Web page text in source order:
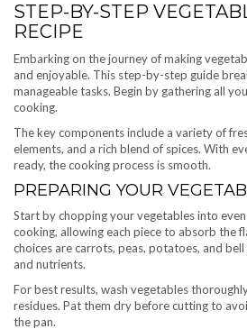
STEP-BY-STEP
RECIPE
Embarking on the journey of making
and enjoyable. This step-by-step guide
manageable tasks. Begin by gathering all
cooking.
The key components include a variety of
elements, and a rich blend of spices. With
ready, the cooking process is smooth.
PREPARING YOUR
Start by chopping your vegetables into
cooking, allowing each piece to absorb the
choices are carrots, peas, potatoes, and
and nutrients.
For best results, wash vegetables
residues. Pat them dry before cutting to
the pan.